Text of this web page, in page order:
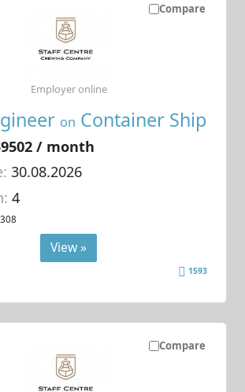
Compare
on Container Ship
/ month
30.08.2026
4
Employer online
View »
1593
Compare